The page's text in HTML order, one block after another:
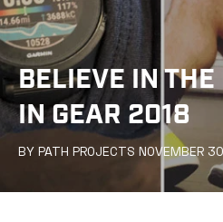
BELIEVE IN
IN GEAR 2018
BY PATH PROJECTS NOVEMBER